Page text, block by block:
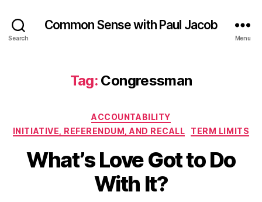
Search
Common Sense with Paul Jacob
Menu
Tag: Congressman
Categories
ACCOUNTABILITY
INITIATIVE, REFERENDUM, AND RECALL
TERM LIMITS
What’s Love Got to Do
With It?